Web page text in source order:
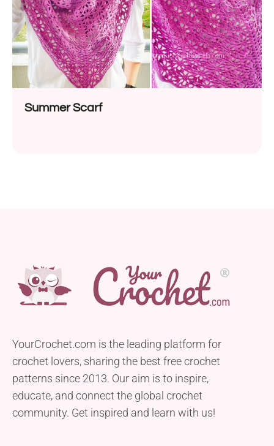
Summer Scarf
YourCrochet.com is the leading platform for
crochet lovers, sharing the best free crochet
patterns since 2013. Our aim is to inspire,
educate, and connect the global crochet
community. Get inspired and learn with us!